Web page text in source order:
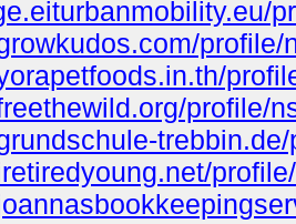
profile/
profile/